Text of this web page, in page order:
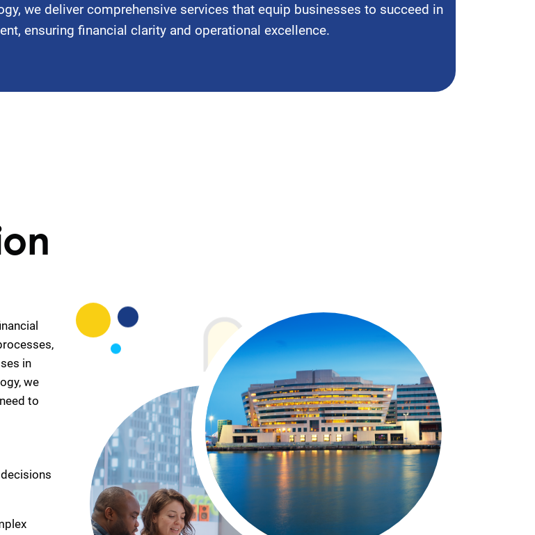
we deliver comprehensive services that equip businesses to succeed in
ensuring financial clarity and operational excellence.
in
we
to